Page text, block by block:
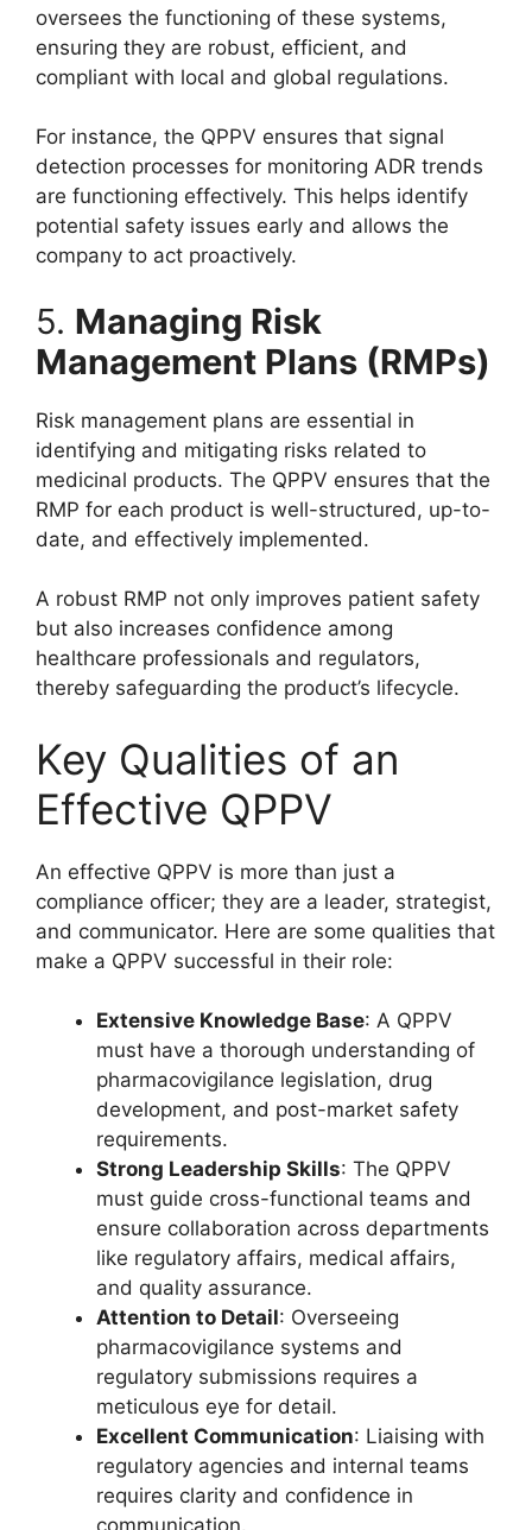
oversees the functioning of these systems,
ensuring they are robust, efficient, and
compliant with local and global regulations.
For instance, the QPPV ensures that signal
detection processes for monitoring ADR trends
are functioning effectively. This helps identify
potential safety issues early and allows the
company to act proactively.
5. Managing Risk
Management Plans (RMPs)
Risk management plans are essential in
identifying and mitigating risks related to
medicinal products. The QPPV ensures that the
RMP for each product is well-structured, up-to-
date, and effectively implemented.
A robust RMP not only improves patient safety
but also increases confidence among
healthcare professionals and regulators,
thereby safeguarding the product’s lifecycle.
Key Qualities of an
Effective QPPV
An effective QPPV is more than just a
compliance officer; they are a leader, strategist,
and communicator. Here are some qualities that
make a QPPV successful in their role:
Extensive Knowledge Base: A QPPV
must have a thorough understanding of
pharmacovigilance legislation, drug
development, and post-market safety
requirements.
Strong Leadership Skills: The QPPV
must guide cross-functional teams and
ensure collaboration across departments
like regulatory affairs, medical affairs,
and quality assurance.
Attention to Detail: Overseeing
pharmacovigilance systems and
regulatory submissions requires a
meticulous eye for detail.
Excellent Communication: Liaising with
regulatory agencies and internal teams
requires clarity and confidence in
communication.